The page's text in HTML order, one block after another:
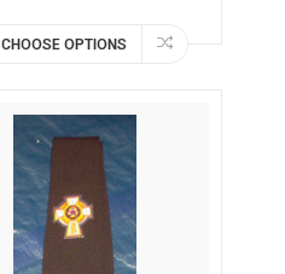
CHOOSE OPTIONS